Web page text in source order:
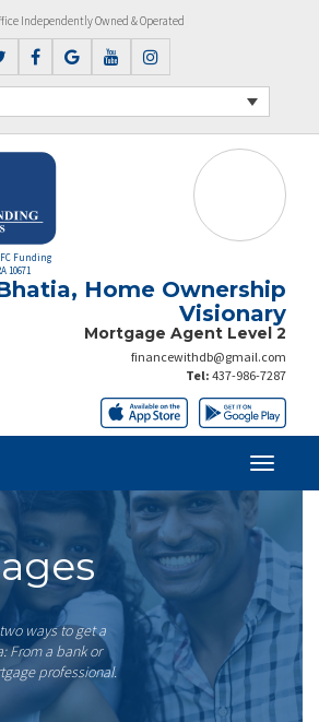
Independently Owned & Operated
Funding
10671
Home Ownership
Visionary
Mortgage Agent Level 2
financewithdb@gmail.com
Tel: 437-986-7287
ways to get a
From a bank or
professional.